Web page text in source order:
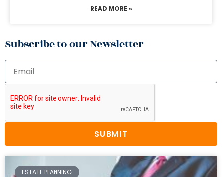
READ MORE »
Subscribe to our Newsletter
SUBMIT
ESTATE PLANNING